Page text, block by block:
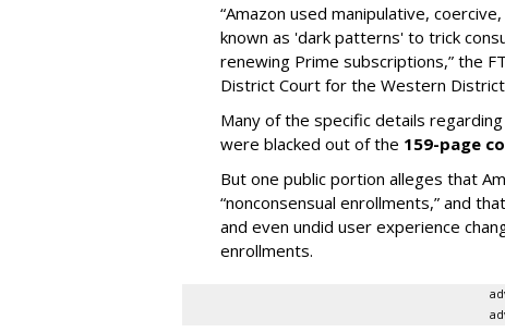
“Amazon used manipulative,
known as 'dark patterns' to trick
renewing Prime subscriptions,” the
District Court for the Western
Many of the specific details
were blacked out of the 159-page
But one public portion alleges that
“nonconsensual enrollments,” and
and even undid user experience
enrollments.